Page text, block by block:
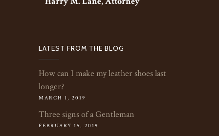
LATEST FROM THE BLOG
How can I make my leather shoes last
longer?
MARCH 1, 2019
Three signs of a Gentleman
FEBRUARY 15, 2019